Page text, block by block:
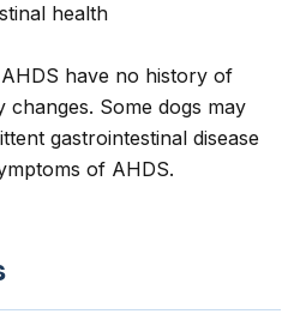
health
have no history of
Some dogs may
gastrointestinal disease
of AHDS.